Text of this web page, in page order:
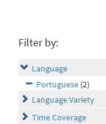
Filter by:
Language
Portuguese (2)
Language Variety
Time Coverage